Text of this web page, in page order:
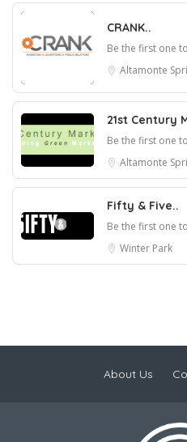
CRANK..
Be the first one
Altamonte
21st Century
Be the first one
Altamonte
Fifty & Five..
Be the first one
Winter Park
About Us